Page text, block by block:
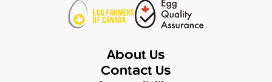
About Us
Contact Us